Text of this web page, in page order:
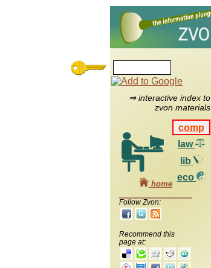
⇒ interactive index to
zvon materials
comp
law
lib
eco
home
Follow Zvon:
Recommend this
page at: